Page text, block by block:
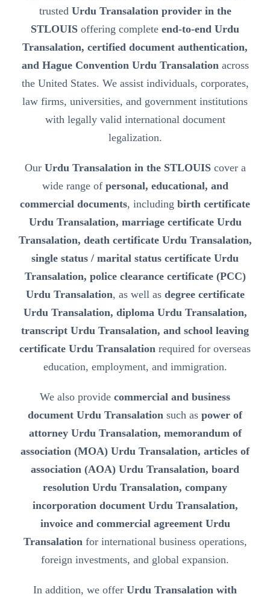
trusted Urdu Transalation provider in the
STLOUIS offering complete end-to-end Urdu
Transalation, certified document authentication,
and Hague Convention Urdu Transalationacross
the United States. We assist individuals, corporates,
law firms, universities, and government institutions
with legally valid international document
legalization.
Our Urdu Transalation in the STLOUIScover a
wide range of personal, educational, and
commercial documents, including birth certificate
Urdu Transalation, marriage certificate Urdu
Transalation, death certificate Urdu Transalation,
single status / marital status certificate Urdu
Transalation, police clearance certificate (PCC)
Urdu Transalation, as well as degree certificate
Urdu Transalation, diploma Urdu Transalation,
transcript Urdu Transalation, and school leaving
certificate Urdu Transalation required for overseas
education, employment, and immigration.
We also provide commercial and business
document Urdu Transalation such as power of
attorney Urdu Transalation, memorandum of
association (MOA) Urdu Transalation, articles of
association (AOA) Urdu Transalation, board
resolution Urdu Transalation, company
incorporation document Urdu Transalation,
invoice and commercial agreement Urdu
Transalationfor international business operations,
foreign investments, and global expansion.
In addition, we offer Urdu Transalation with